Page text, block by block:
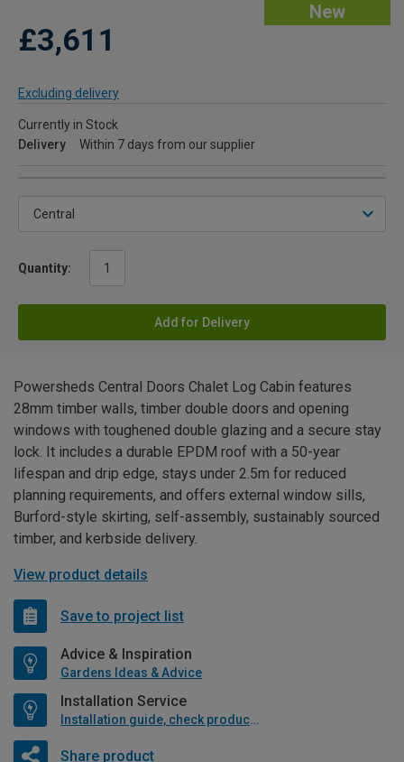
New
£3,611
Excluding delivery
Currently in Stock
Delivery
Within 7 days from our supplier
Quantity:
Add for Delivery
Powersheds Central Doors Chalet Log Cabin features
28mm timber walls, timber double doors and opening
windows with toughened double glazing and a secure stay
lock. It includes a durable EPDM roof with a 50-year
lifespan and drip edge, stays under 2.5m for reduced
planning requirements, and offers external window sills,
Burford-style skirting, self-assembly, sustainably sourced
timber, and kerbside delivery.
View product details
Save to project list
Advice & Inspiration
Gardens Ideas & Advice
Installation Service
Installation guide, check product if available
Share product